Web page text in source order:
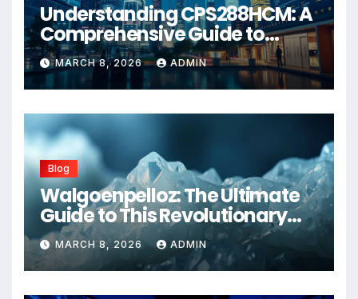
Understanding CPS288HCM: A
Comprehensive Guide to
Advanced Healthcare
Management Systems
MARCH 8, 2026 ADMIN
Blog
Walgoenpelloz: The Ultimate
Guide to This Revolutionary
Health Solution in 2026
MARCH 8, 2026 ADMIN